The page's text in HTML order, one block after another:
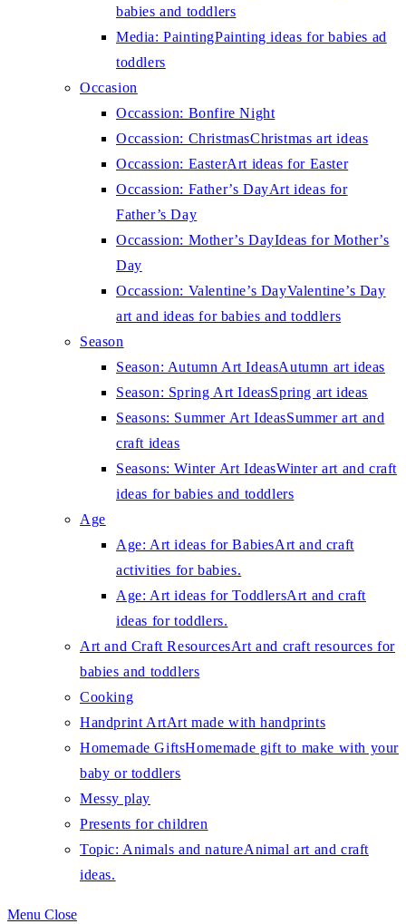
babies and toddlers
Media: PaintingPainting ideas for babies ad
toddlers
Occasion
Occassion: Bonfire Night
Occassion: ChristmasChristmas art ideas
Occassion: EasterArt ideas for Easter
Occassion: Father’s DayArt ideas for
Father’s Day
Occassion: Mother’s DayIdeas for Mother’s
Day
Occassion: Valentine’s DayValentine’s Day
art and ideas for babies and toddlers
Season
Season: Autumn Art IdeasAutumn art ideas
Season: Spring Art IdeasSpring art ideas
Seasons: Summer Art IdeasSummer art and
craft ideas
Seasons: Winter Art IdeasWinter art and craft
ideas for babies and toddlers
Age
Age: Art ideas for BabiesArt and craft
activities for babies.
Age: Art ideas for ToddlersArt and craft
ideas for toddlers.
Art and Craft ResourcesArt and craft resources for
babies and toddlers
Cooking
Handprint ArtArt made with handprints
Homemade GiftsHomemade gift to make with your
baby or toddlers
Messy play
Presents for children
Topic: Animals and natureAnimal art and craft
ideas.
Menu Close